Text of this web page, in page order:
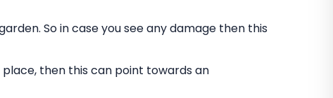
So in case you see any damage then this
then this can point towards an